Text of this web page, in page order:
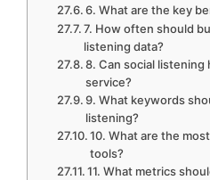
6. What are the key
7. How often should
listening data?
8. Can social
service?
9. What keywords
listening?
10. What are the
tools?
11. What metrics